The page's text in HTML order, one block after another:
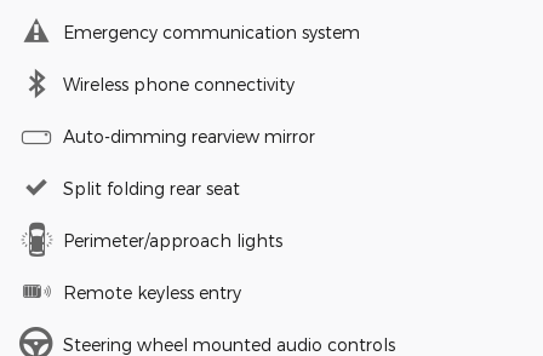
Emergency communication system
Wireless phone connectivity
Auto-dimming rearview mirror
Split folding rear seat
Perimeter/approach lights
Remote keyless entry
Steering wheel mounted audio controls